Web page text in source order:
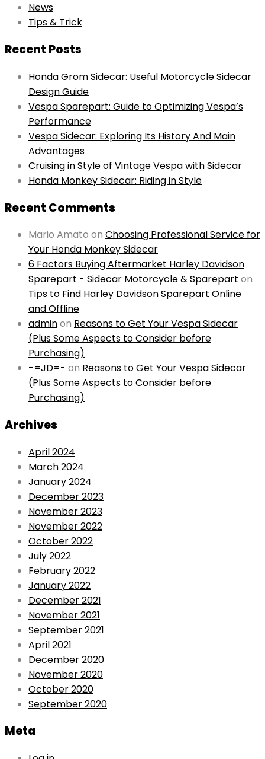
News
Tips & Trick
Recent Posts
Honda Grom Sidecar: Useful Motorcycle Sidecar
Design Guide
Vespa Sparepart: Guide to Optimizing Vespa’s
Performance
Vespa Sidecar: Exploring Its History And Main
Advantages
Cruising in Style of Vintage Vespa with Sidecar
Honda Monkey Sidecar: Riding in Style
Recent Comments
Mario Amato on Choosing Professional Service for
Your Honda Monkey Sidecar
6 Factors Buying Aftermarket Harley Davidson
Sparepart - Sidecar Motorcycle & Sparepart on
Tips to Find Harley Davidson Sparepart Online
and Offline
adminon Reasons to Get Your Vespa Sidecar
(Plus Some Aspects to Consider before
Purchasing)
-=JD=- on Reasons to Get Your Vespa Sidecar
(Plus Some Aspects to Consider before
Purchasing)
Archives
April 2024
March 2024
January 2024
December 2023
November 2023
November 2022
October 2022
July 2022
February 2022
January 2022
December 2021
November 2021
September 2021
April 2021
December 2020
November 2020
October 2020
September 2020
Meta